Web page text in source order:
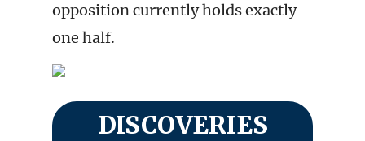
opposition currently holds exactly
one half.
DISCOVERIES